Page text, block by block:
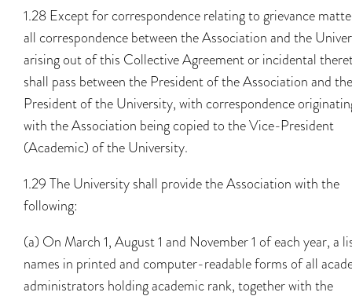
1.28 Except for correspondence relating to grievance
all correspondence between the Association and the
arising out of this Collective Agreement or incidental
shall pass between the President of the Association and the
President of the University, with correspondence
with the Association being copied to the Vice-President
(Academic) of the University.
1.29 The University shall provide the Association with the
following:
(a) On March 1, August 1 and November 1 of each year, a
names in printed and computer-readable forms of all
administrators holding academic rank, together with the